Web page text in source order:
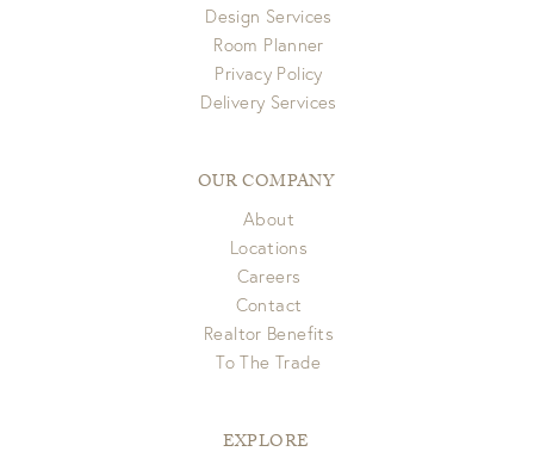
Design Services
Room Planner
Privacy Policy
Delivery Services
OUR COMPANY
About
Locations
Careers
Contact
Realtor Benefits
To The Trade
EXPLORE